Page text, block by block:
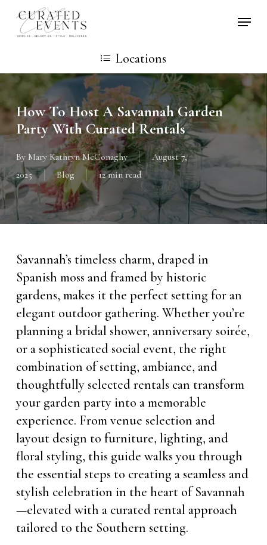
Skip
Locations
How To Host A Savannah Garden
Party With Curated Rentals
By Mary Kathryn McConaghy
August 7,
2025
Blog 12 min read
Savannah’s timeless charm, draped in
Spanish moss and framed by historic
gardens, makes it the perfect setting for an
elegant outdoor gathering. Whether you’re
planning a bridal shower, anniversary soirée,
or a sophisticated social event, the right
combination of setting, ambiance, and
thoughtfully selected rentals can transform
your garden party into a memorable
experience. From venue selection and
layout design to furniture, lighting, and
floral styling, this guide walks you through
the essential steps to creating a seamless and
stylish celebration in the heart of Savannah
—elevated with a curated rental approach
tailored to the Southern setting.